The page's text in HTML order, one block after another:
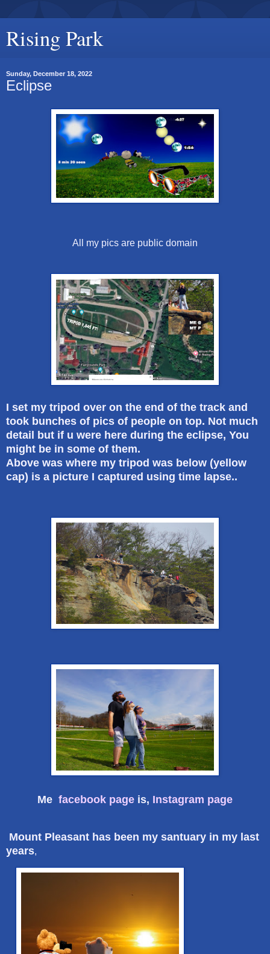
Rising Park
Sunday, December 18, 2022
Eclipse
All my pics are public domain
I set my tripod over on the end of the track and
took bunches of pics of people on top. Not much
detail but if u were here during the eclipse, You
might be in some of them.
Above was where my tripod was below (yellow
cap) is a picture I captured using time lapse..
Me facebook page is, Instagram page
Mount Pleasant has been my santuary in my last
years,